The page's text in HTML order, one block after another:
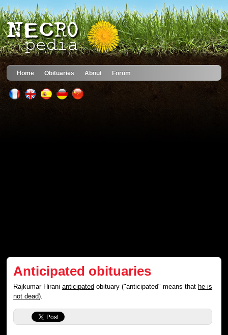
Home Obituaries About Forum
Anticipated obituaries
Rajkumar Hiranianticipated obituary ("anticipated" means thathe is
not dead).